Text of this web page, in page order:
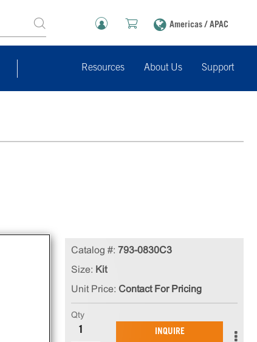
Americas / APAC
Resources About Us Support
Catalog #: 793-0830C3
Size: Kit
Unit Price: Contact For Pricing
Qty
INQUIRE